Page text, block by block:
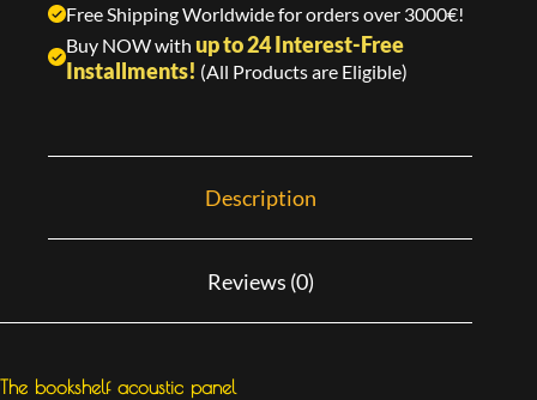
Free Shipping Worldwide for orders over 3000€!
Buy NOW with up to 24 Interest-Free
Installments! (All Products are Eligible)
Description
Reviews (0)
The bookshelf acoustic panel